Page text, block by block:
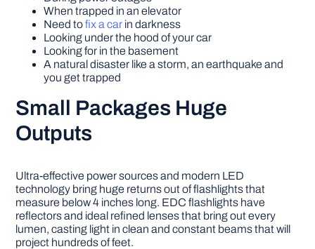
When trapped in an elevator
Need tofix a car in darkness
Looking under the hood of your car
Looking for in the basement
A natural disaster like a storm, an earthquake and
you get trapped
Small Packages Huge
Outputs
Ultra-effective power sources and modern LED
technology bring huge returns out of flashlights that
measure below 4 inches long. EDC flashlights have
reflectors and ideal refined lenses that bring out every
lumen, casting light in clean and constant beams that will
project hundreds of feet.